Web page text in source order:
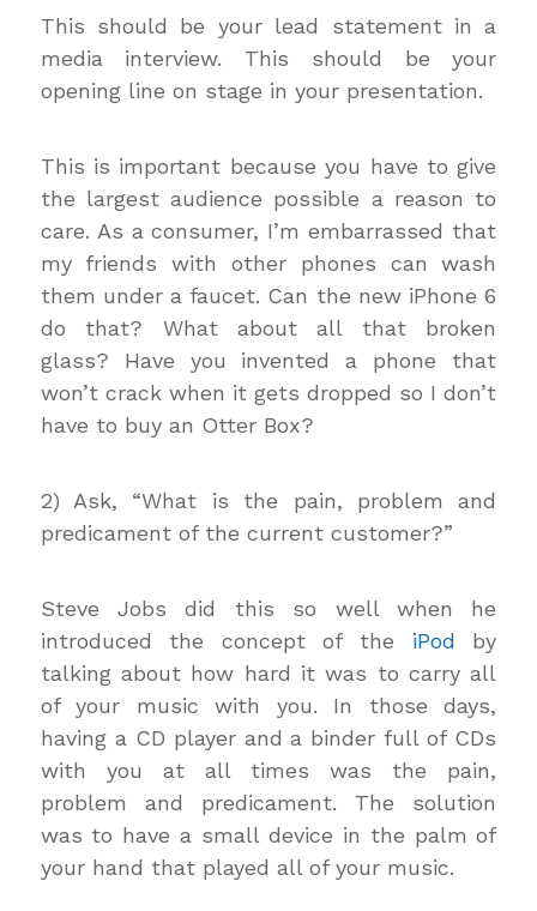
This should be your lead statement in a
media interview. This should be your
opening line on stage in your presentation.
This is important because you have to give
the largest audience possible a reason to
care. As a consumer, I’m embarrassed that
my friends with other phones can wash
them under a faucet. Can the new iPhone 6
do that? What about all that broken
glass? Have you invented a phone that
won’t crack when it gets dropped so I don’t
have to buy an Otter Box?
2) Ask, “What is the pain, problem and
predicament of the current customer?”
Steve Jobs did this so well when he
introduced the concept of the iPod by
talking about how hard it was to carry all
of your music with you. In those days,
having a CD player and a binder full of CDs
with you at all times was the pain,
problem and predicament. The solution
was to have a small device in the palm of
your hand that played all of your music.